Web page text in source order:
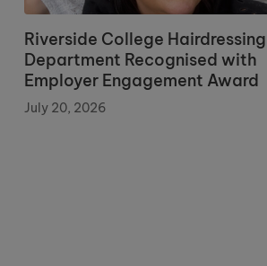
Riverside College Hairdressing
Department Recognised with
Employer Engagement Award
July 20, 2026